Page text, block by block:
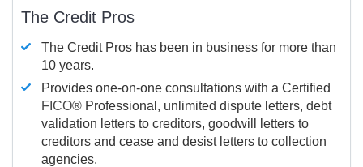
The Credit Pros
The Credit Pros has been in business for more than
10 years.
Provides one-on-one consultations with a Certified
FICO® Professional, unlimited dispute letters, debt
validation letters to creditors, goodwill letters to
creditors and cease and desist letters to collection
agencies.